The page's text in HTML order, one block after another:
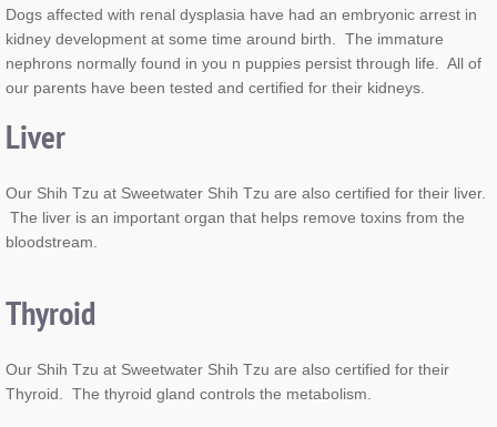
Dogs affected with renal dysplasia have had an embryonic arrest in
kidney development at some time around birth. The immature
nephrons normally found in you n puppies persist through life. All of
our parents have been tested and certified for their kidneys.
Liver
Our Shih Tzu at Sweetwater Shih Tzu are also certified for their liver.
The liver is an important organ that helps remove toxins from the
bloodstream.
Thyroid
Our Shih Tzu at Sweetwater Shih Tzu are also certified for their
Thyroid. The thyroid gland controls the metabolism.